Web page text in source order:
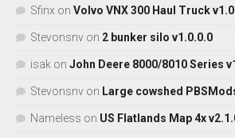
Sfinx on Volvo VNX 300 Haul Truck
Stevonsnv on 2 bunker silo v1.0.0.0
isak on John Deere 8000/8010 Series
Stevonsnv on Large cowshed
Nameless on US Flatlands Map 4x